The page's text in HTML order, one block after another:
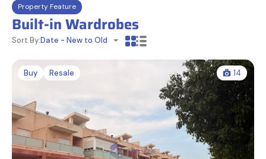
Property Feature
Built-in Wardrobes
Sort By:Date - New to Old
Buy Resale 14